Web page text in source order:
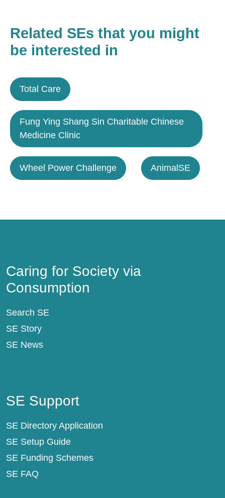
Related SEs that you might
be interested in
Total Care
Fung Ying Shang Sin Charitable Chinese
Medicine Clinic
Wheel Power Challenge AnimalSE
Caring for Society via
Consumption
Search SE
SE Story
SE News
SE Support
SE Directory Application
SE Setup Guide
SE Funding Schemes
SE FAQ